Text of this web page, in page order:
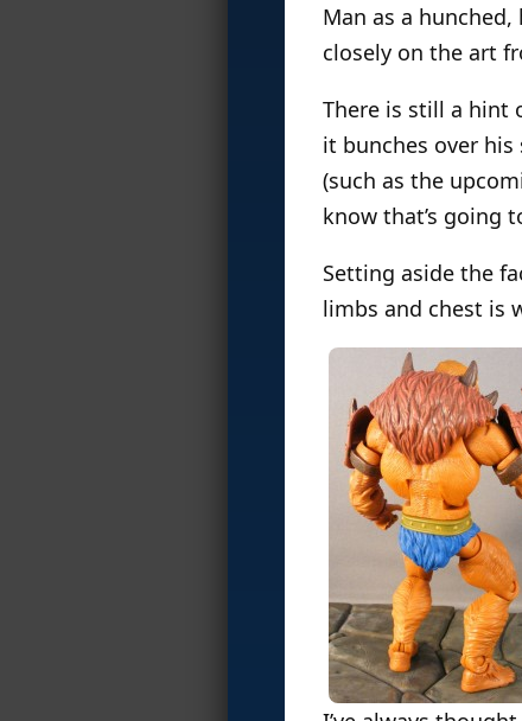
Man as a
closely on the art
There is still a hint
it bunches over
(such as the
know that’s going
Setting aside the
limbs and chest is